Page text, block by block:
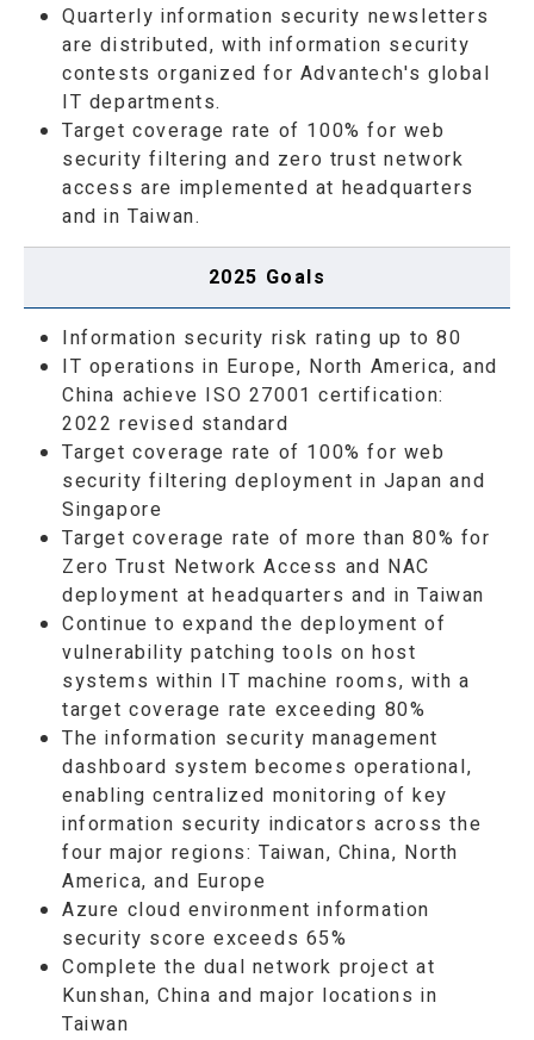
Quarterly information security newsletters
are distributed, with information security
contests organized for Advantech's global
IT departments.
Target coverage rate of 100% for web
security filtering and zero trust network
access are implemented at headquarters
and in Taiwan.
2025 Goals
Information security risk rating up to 80
IT operations in Europe, North America, and
China achieve ISO 27001 certification:
2022 revised standard
Target coverage rate of 100% for web
security filtering deployment in Japan and
Singapore
Target coverage rate of more than 80% for
Zero Trust Network Access and NAC
deployment at headquarters and in Taiwan
Continue to expand the deployment of
vulnerability patching tools on host
systems within IT machine rooms, with a
target coverage rate exceeding 80%
The information security management
dashboard system becomes operational,
enabling centralized monitoring of key
information security indicators across the
four major regions: Taiwan, China, North
America, and Europe
Azure cloud environment information
security score exceeds 65%
Complete the dual network project at
Kunshan, China and major locations in
Taiwan